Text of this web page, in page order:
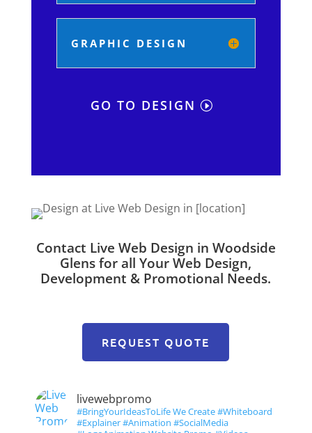
GRAPHIC DESIGN
GO TO DESIGN
Contact Live Web Design in Woodside
Glens for all Your Web Design,
Development & Promotional Needs.
REQUEST QUOTE
livewebpromo
#BringYourIdeasToLife We Create #Whiteboard
#Explainer #Animation #SocialMedia